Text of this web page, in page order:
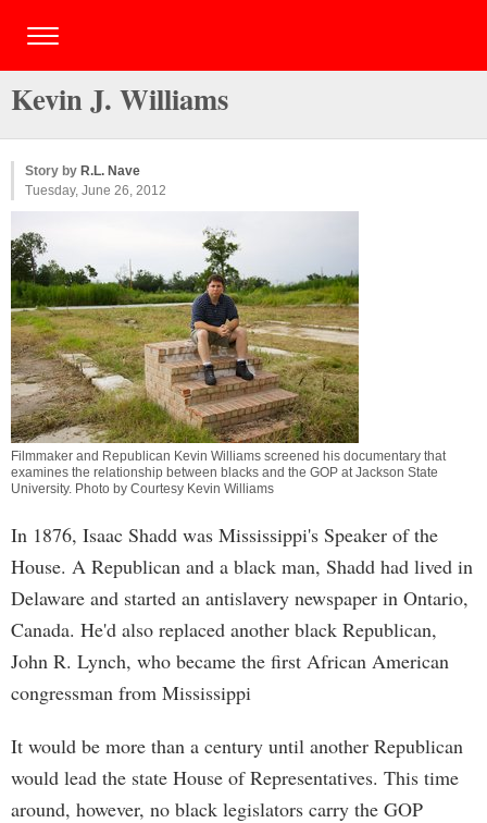
Kevin J. Williams
Story by R.L. Nave
Tuesday, June 26, 2012
Filmmaker and Republican Kevin Williams screened his documentary that
examines the relationship between blacks and the GOP at Jackson State
University. Photo by Courtesy Kevin Williams
In 1876, Isaac Shadd was Mississippi's Speaker of the
House. A Republican and a black man, Shadd had lived in
Delaware and started an antislavery newspaper in Ontario,
Canada. He'd also replaced another black Republican,
John R. Lynch, who became the first African American
congressman from Mississippi
It would be more than a century until another Republican
would lead the state House of Representatives. This time
around, however, no black legislators carry the GOP